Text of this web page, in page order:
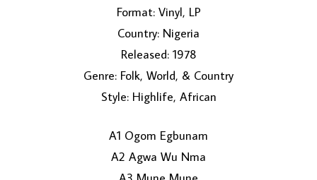
Format: Vinyl, LP
Country: Nigeria
Released: 1978
Genre: Folk, World, & Country
Style: Highlife, African
A1 Ogom Egbunam
A2 Agwa Wu Nma